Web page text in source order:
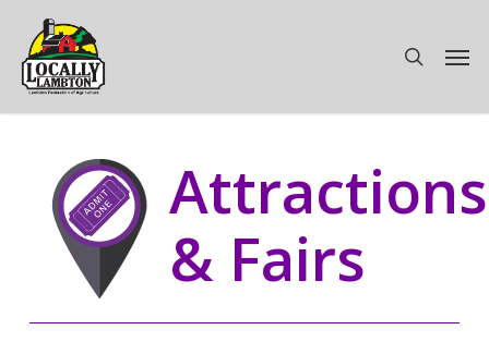
main
content
search
Attractions
& Fairs